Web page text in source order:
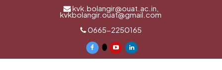
kvk.bolangir@ouat.ac.in,
kvkbolangir.ouat@gmail.com
0665-2250165